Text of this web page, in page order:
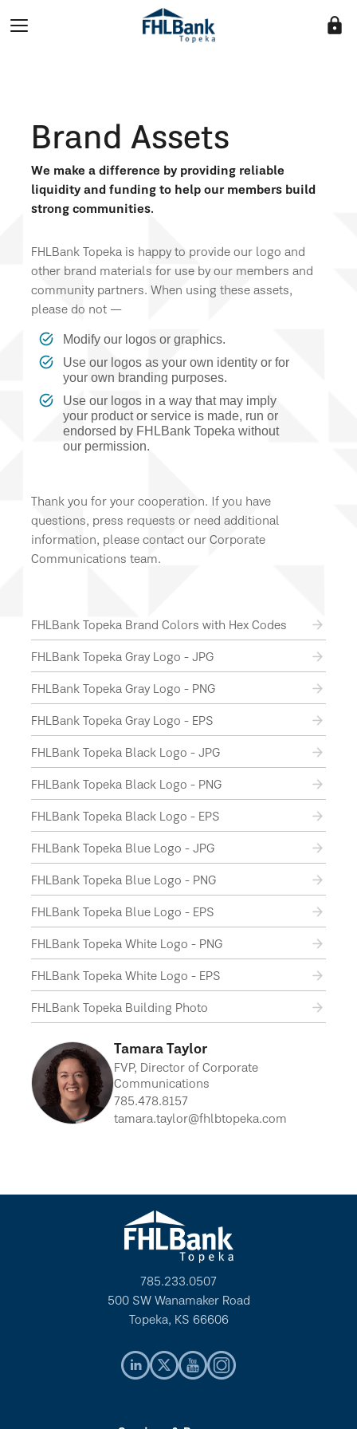
lock
Brand Assets
We make a difference by providing reliable
liquidity and funding to help our members build
strong communities.
FHLBank Topeka is happy to provide our logo and
other brand materials for use by our members and
community partners. When using these assets,
please do not —
Modify our logos or graphics.
Use our logos as your own identity or for
your own branding purposes.
Use our logos in a way that may imply
your product or service is made, run or
endorsed by FHLBank Topeka without
our permission.
Thank you for your cooperation. If you have
questions, press requests or need additional
information, please contact our Corporate
Communications team.
FHLBank Topeka Brand Colors with Hex Codes
FHLBank Topeka Gray Logo - JPG
FHLBank Topeka Gray Logo - PNG
FHLBank Topeka Gray Logo - EPS
FHLBank Topeka Black Logo - JPG
FHLBank Topeka Black Logo - PNG
FHLBank Topeka Black Logo - EPS
FHLBank Topeka Blue Logo - JPG
FHLBank Topeka Blue Logo - PNG
FHLBank Topeka Blue Logo - EPS
FHLBank Topeka White Logo - PNG
FHLBank Topeka White Logo - EPS
FHLBank Topeka Building Photo
Tamara Taylor
FVP, Director of Corporate
Communications
785.478.8157
tamara.taylor@fhlbtopeka.com
785.233.0507
500 SW Wanamaker Road
Topeka, KS 66606